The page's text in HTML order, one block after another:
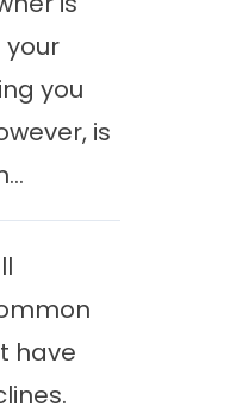
you
is
have